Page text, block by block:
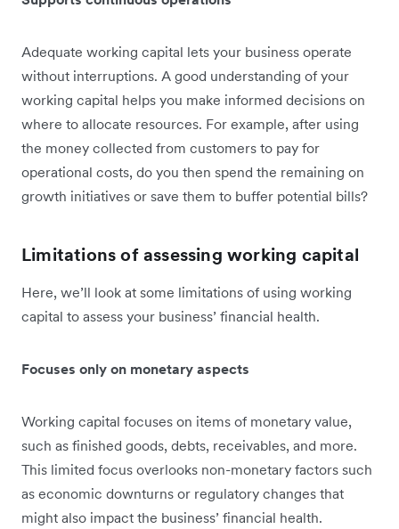
Adequate working capital lets your business operate
without interruptions. A good understanding of your
working capital helps you make informed decisions on
where to allocate resources. For example, after using
the money collected from customers to pay for
operational costs, do you then spend the remaining on
growth initiatives or save them to buffer potential bills?
Limitations of assessing working capital
Here, we’ll look at some limitations of using working
capital to assess your business’ financial health.
Focuses only on monetary aspects
Working capital focuses on items of monetary value,
such as finished goods, debts, receivables, and more.
This limited focus overlooks non-monetary factors such
as economic downturns or regulatory changes that
might also impact the business’ financial health.